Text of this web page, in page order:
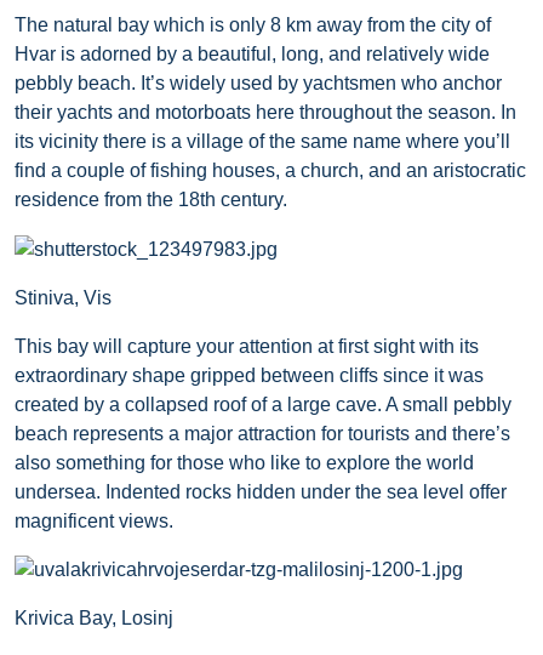
The natural bay which is only 8 km away from the city of
Hvar is adorned by a beautiful, long, and relatively wide
pebbly beach. It’s widely used by yachtsmen who anchor
their yachts and motorboats here throughout the season. In
its vicinity there is a village of the same name where you’ll
find a couple of fishing houses, a church, and an aristocratic
residence from the 18th century.
Stiniva, Vis
This bay will capture your attention at first sight with its
extraordinary shape gripped between cliffs since it was
created by a collapsed roof of a large cave. A small pebbly
beach represents a major attraction for tourists and there’s
also something for those who like to explore the world
undersea. Indented rocks hidden under the sea level offer
magnificent views.
Krivica Bay, Losinj